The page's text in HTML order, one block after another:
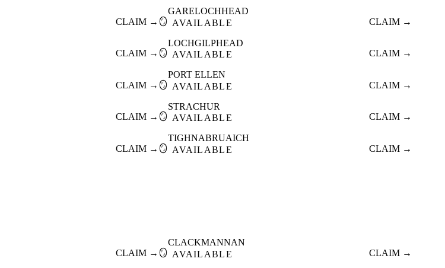
CLAIM → 🪞
GARELOCHHEAD
AVAILABLE
CLAIM →
CLAIM → 🪞
LOCHGILPHEAD
AVAILABLE
CLAIM →
CLAIM → 🪞
PORT ELLEN
AVAILABLE
CLAIM →
CLAIM → 🪞
STRACHUR
AVAILABLE
CLAIM →
CLAIM → 🪞
TIGHNABRUAICH
AVAILABLE
CLAIM →
CLAIM → 🪞
CLACKMANNAN
AVAILABLE
CLAIM →